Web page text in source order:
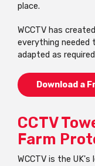
place.
WCCTV has
everything needed
adapted as
Download a
CCTV
Farm
WCCTV is the